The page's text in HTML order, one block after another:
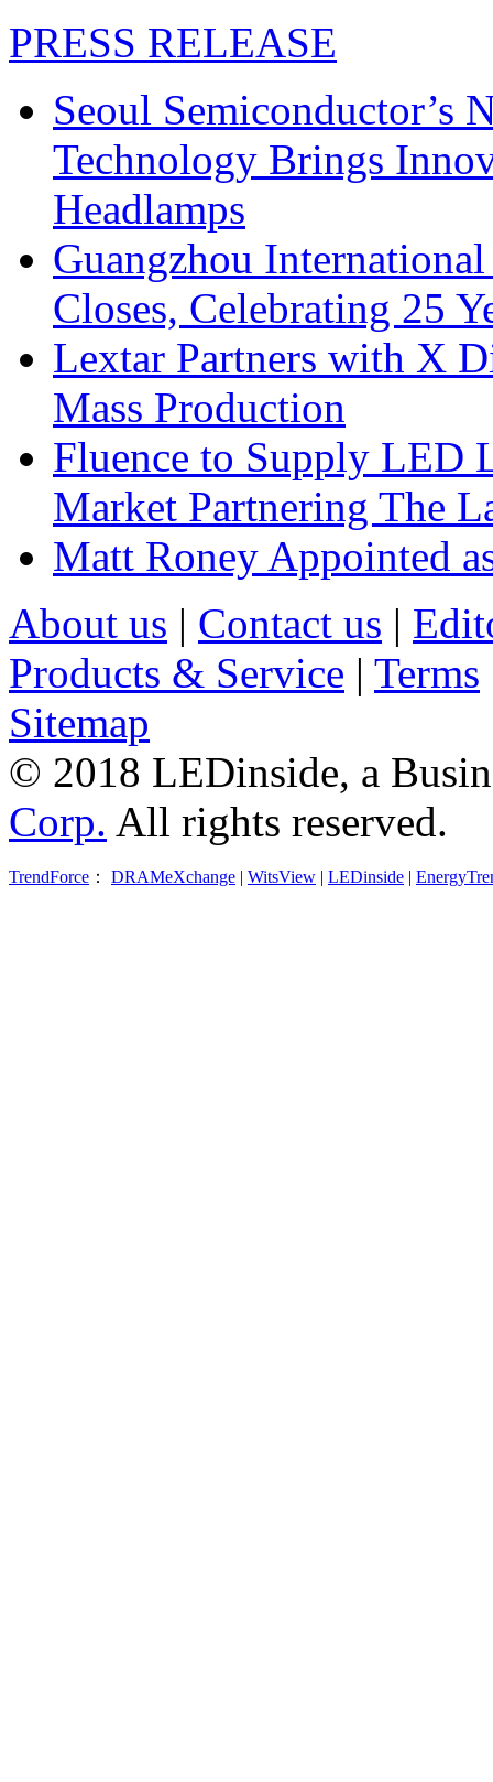
PRESS RELEASE
Seoul Semiconductor’s
Technology Brings
Headlamps
Guangzhou
Closes, Celebrating 25
Lextar Partners with X
Mass Production
Fluence to Supply LED
Market Partnering The
Matt Roney Appointed
About us | Contact us |
Products & Service | Terms
Sitemap
© 2018 LEDinside, a
Corp. All rights reserved.
TrendForce ： DRAMeXchange | WitsView | LEDinside |